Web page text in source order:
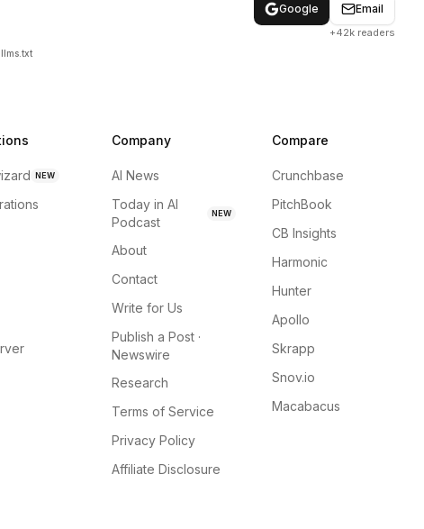
llms.txt
Google
Email
+42k readers
NEW
Company
AI News
Today in AI
Podcast
NEW
About
Contact
Write for Us
Publish a Post ·
Newswire
Research
Terms of Service
Privacy Policy
Affiliate Disclosure
Compare
Crunchbase
PitchBook
CB Insights
Harmonic
Hunter
Apollo
Skrapp
Snov.io
Macabacus